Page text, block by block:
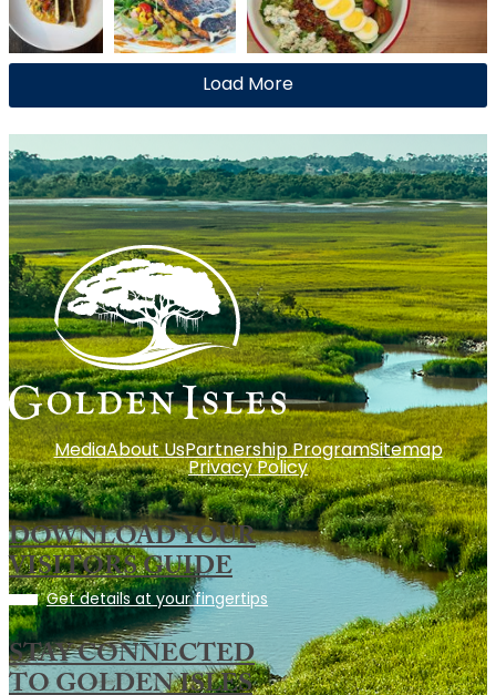
Load More
MediaAbout UsPartnership ProgramSitemap
Privacy Policy
DOWNLOAD YOUR
VISITORS GUIDE
Get details at your fingertips
STAY CONNECTED